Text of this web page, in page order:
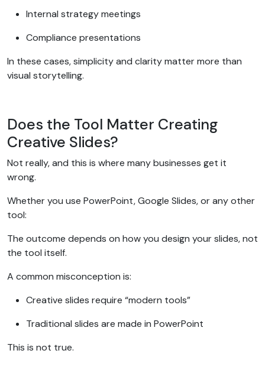
Internal strategy meetings
Compliance presentations
In these cases, simplicity and clarity matter more than
visual storytelling.
Does the Tool Matter Creating
Creative Slides?
Not really, and this is where many businesses get it
wrong.
Whether you use PowerPoint, Google Slides, or any other
tool:
The outcome depends on how you design your slides, not
the tool itself.
A common misconception is:
Creative slides require “modern tools”
Traditional slides are made in PowerPoint
This is not true.